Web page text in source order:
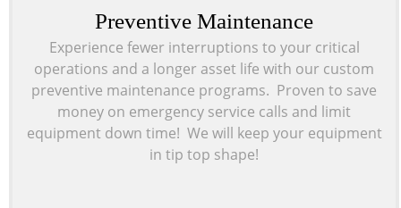
Preventive Maintenance
Experience fewer interruptions to your critical
operations and a longer asset life with our custom
preventive maintenance programs. Proven to save
money on emergency service calls and limit
equipment down time! We will keep your equipment
in tip top shape!